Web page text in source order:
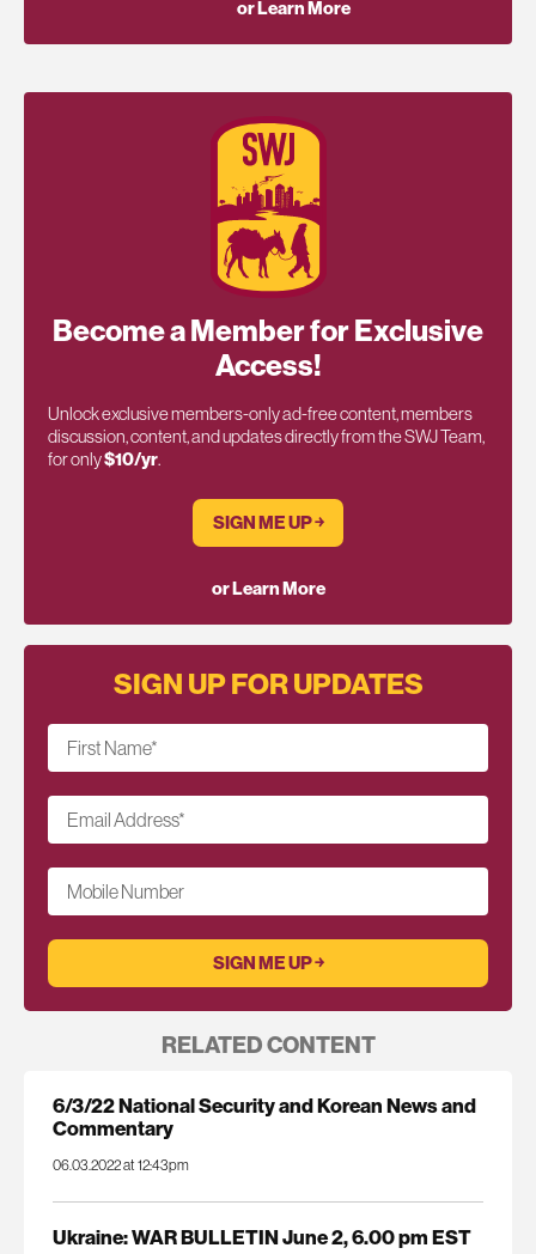
or Learn More
Become a Member for Exclusive
Access!
Unlock exclusive members-only ad-free content, members
discussion, content, and updates directly from the SWJ Team,
for only$10/yr.
SIGN ME UP ￫
or Learn More
SIGN UP FOR UPDATES
First Name*
Email Address*
Mobile Number
RELATED CONTENT
6/3/22 National Security and Korean News and
Commentary
06.03.2022 at 12:43pm
Ukraine: WAR BULLETIN June 2, 6.00 pm EST